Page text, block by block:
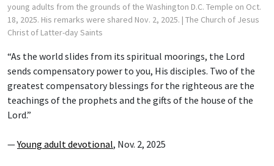
young adults from the grounds of the Washington D.C. Temple on Oct.
18, 2025. His remarks were shared Nov. 2, 2025. | The Church of Jesus
Christ of Latter-day Saints
“As the world slides from its spiritual moorings, the Lord
sends compensatory power to you, His disciples. Two of the
greatest compensatory blessings for the righteous are the
teachings of the prophets and the gifts of the house of the
Lord.”
—Young adult devotional, Nov. 2, 2025